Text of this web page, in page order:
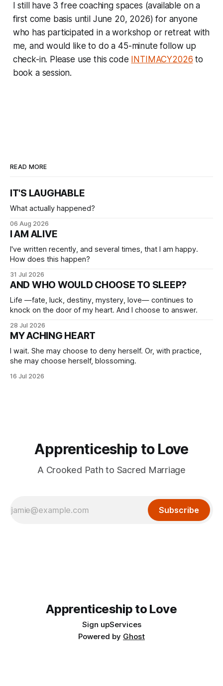
I still have 3 free coaching spaces (available on a
first come basis until June 20, 2026) for anyone
who has participated in a workshop or retreat with
me, and would like to do a 45-minute follow up
check-in. Please use this code
INTIMACY2026 to
book a session.
READ MORE
IT'S LAUGHABLE
What actually happened?
06 Aug 2026
I AM ALIVE
I've written recently, and several times, that I am happy.
How does this happen?
31 Jul 2026
AND WHO WOULD CHOOSE TO SLEEP?
Life —fate, luck, destiny, mystery, love— continues to
knock on the door of my heart. And I choose to answer.
28 Jul 2026
MY ACHING HEART
I wait. She may choose to deny herself. Or, with practice,
she may choose herself, blossoming.
16 Jul 2026
Apprenticeship to Love
A Crooked Path to Sacred Marriage
Subscribe
Apprenticeship to Love
Sign upServices
Powered by Ghost